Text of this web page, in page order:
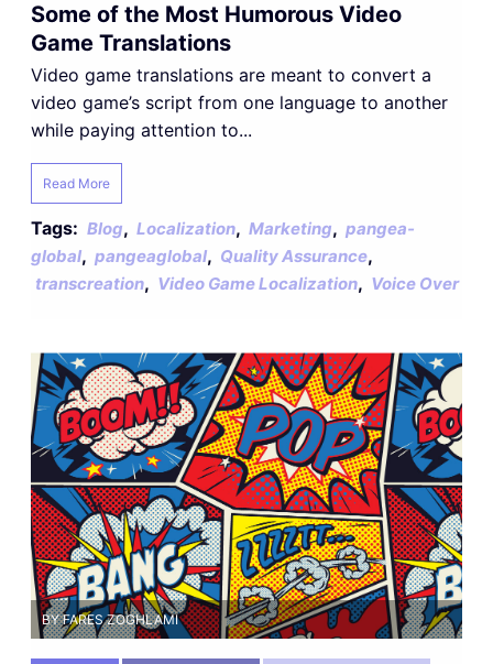
Some of the Most Humorous Video
Game Translations
Video game translations are meant to convert a
video game’s script from one language to another
while paying attention to...
Read More
Tags: Blog, Localization, Marketing, pangea-
global, pangeaglobal, Quality Assurance,
transcreation, Video Game Localization, Voice Over
BY FARES ZOGHLAMI